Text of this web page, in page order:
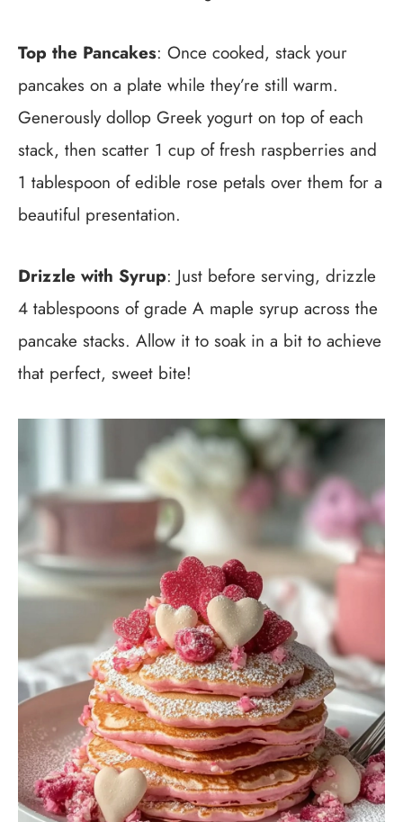
Top the Pancakes: Once cooked, stack your
pancakes on a plate while they’re still warm.
Generously dollop Greek yogurt on top of each
stack, then scatter 1 cup of fresh raspberries and
1 tablespoon of edible rose petals over them for a
beautiful presentation.
Drizzle with Syrup: Just before serving, drizzle
4 tablespoons of grade A maple syrup across the
pancake stacks. Allow it to soak in a bit to achieve
that perfect, sweet bite!